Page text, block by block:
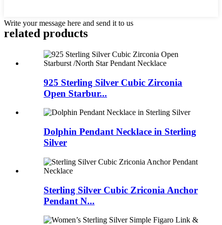
Write your message here and send it to us
related products
925 Sterling Silver Cubic Zirconia
Open Starbur...
Dolphin Pendant Necklace in Sterling
Silver
Sterling Silver Cubic Zriconia Anchor
Pendant N...